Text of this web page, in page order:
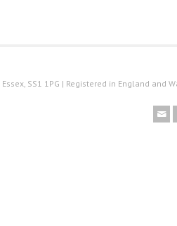
SS1 1PG | Registered in England and